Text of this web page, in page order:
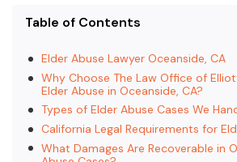
Table of Contents
Elder Abuse Lawyer Oceanside, CA
Why Choose The Law Office of
Elder Abuse in Oceanside, CA?
Types of Elder Abuse Cases We
California Legal Requirements for
What Damages Are Recoverable in